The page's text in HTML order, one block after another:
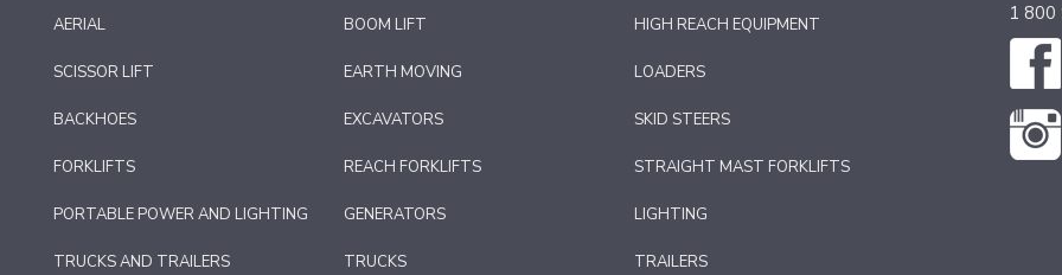
AERIAL BOOM LIFT HIGH REACH EQUIPMENT
SCISSOR LIFT EARTH MOVING LOADERS
BACKHOES EXCAVATORS SKID STEERS
FORKLIFTS REACH FORKLIFTS STRAIGHT MAST FORKLIFTS
PORTABLE POWER AND LIGHTING GENERATORS LIGHTING
TRUCKS AND TRAILERS TRUCKS TRAILERS
1 800